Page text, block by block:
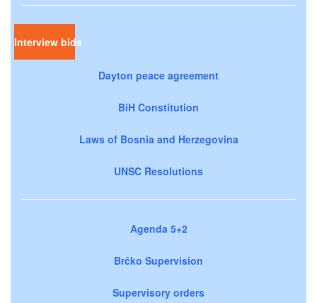
Interview bids
Dayton peace agreement
BiH Constitution
Laws of Bosnia and Herzegovina
UNSC Resolutions
Agenda 5+2
Brčko Supervision
Supervisory orders